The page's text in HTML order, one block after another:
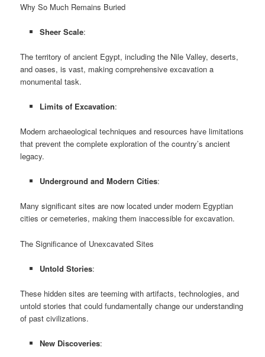
Why So Much Remains Buried
Sheer Scale:
The territory of ancient Egypt, including the Nile Valley, deserts,
and oases, is vast, making comprehensive excavation a
monumental task.
Limits of Excavation:
Modern archaeological techniques and resources have limitations
that prevent the complete exploration of the country’s ancient
legacy.
Underground and Modern Cities:
Many significant sites are now located under modern Egyptian
cities or cemeteries, making them inaccessible for excavation.
The Significance of Unexcavated Sites
Untold Stories:
These hidden sites are teeming with artifacts, technologies, and
untold stories that could fundamentally change our understanding
of past civilizations.
New Discoveries: